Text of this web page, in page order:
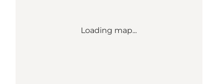
Loading map...